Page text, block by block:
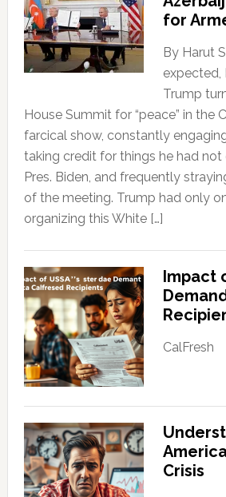
for
By Harut
expected,
Trump
House Summit for “peace” in the
farcical show, constantly
taking credit for things he had not
Pres. Biden, and frequently
of the meeting. Trump had only
organizing this White […]
Impact
CalFresh
Crisis